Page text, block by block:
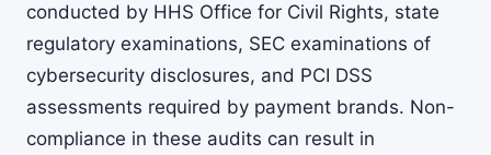
conducted by HHS Office for Civil Rights, state
regulatory examinations, SEC examinations of
cybersecurity disclosures, and PCI DSS
assessments required by payment brands. Non-
compliance in these audits can result in